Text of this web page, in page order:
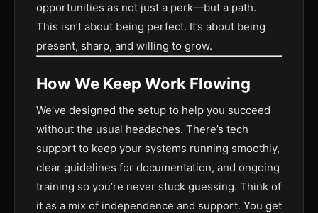
opportunities as not just a perk—but a path.
This isn’t about being perfect. It’s about being
present, sharp, and willing to grow.
How We Keep Work Flowing
We’ve designed the setup to help you succeed
without the usual headaches. There’s tech
support to keep your systems running smoothly,
clear guidelines for documentation, and ongoing
training so you’re never stuck guessing. Think of
it as a mix of independence and support. You get